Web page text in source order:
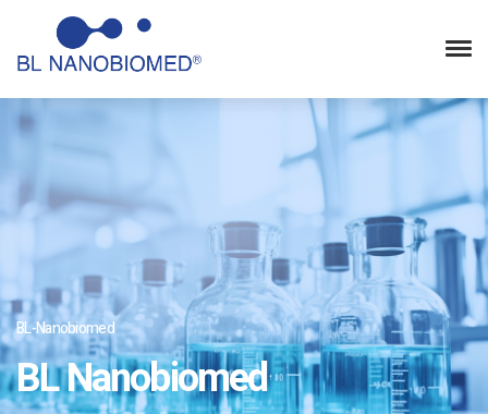
BL-Nanobiomed
BL Nanobiomed